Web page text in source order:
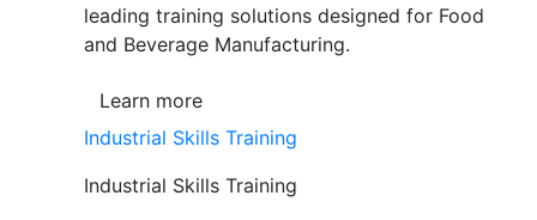
leading training solutions designed for Food
and Beverage Manufacturing.
Learn more
Industrial Skills Training
Industrial Skills Training